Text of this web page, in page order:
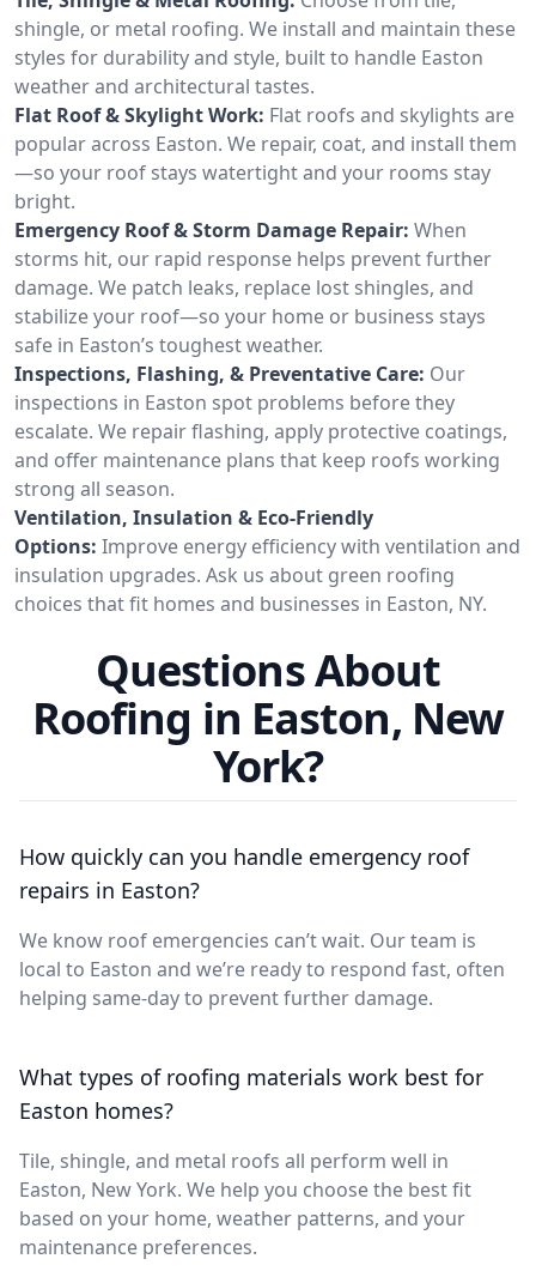
shingle, or metal roofing. We install and maintain these
styles for durability and style, built to handle Easton
weather and architectural tastes.
Flat Roof & Skylight Work: Flat roofs and skylights are
popular across Easton. We repair, coat, and install them
—so your roof stays watertight and your rooms stay
bright.
Emergency Roof & Storm Damage Repair: When
storms hit, our rapid response helps prevent further
damage. We patch leaks, replace lost shingles, and
stabilize your roof—so your home or business stays
safe in Easton’s toughest weather.
Inspections, Flashing, & Preventative Care: Our
inspections in Easton spot problems before they
escalate. We repair flashing, apply protective coatings,
and offer maintenance plans that keep roofs working
strong all season.
Ventilation, Insulation & Eco-Friendly
Options: Improve energy efficiency with ventilation and
insulation upgrades. Ask us about green roofing
choices that fit homes and businesses in Easton, NY.
Questions About
Roofing in Easton, New
York?
How quickly can you handle emergency roof
repairs in Easton?
We know roof emergencies can’t wait. Our team is
local to Easton and we’re ready to respond fast, often
helping same-day to prevent further damage.
What types of roofing materials work best for
Easton homes?
Tile, shingle, and metal roofs all perform well in
Easton, New York. We help you choose the best fit
based on your home, weather patterns, and your
maintenance preferences.